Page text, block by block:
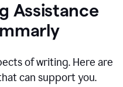
Assistance
of writing. Here are
can support you.